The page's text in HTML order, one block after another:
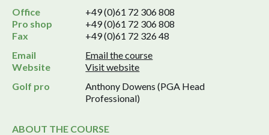
Office
+49 (0)61 72 306 808
Pro shop
+49 (0)61 72 306 808
Fax
+49 (0)61 72 326 48
Email
Email the course
Website
Visit website
Golf pro
Anthony Dowens (PGA Head
Professional)
ABOUT THE COURSE